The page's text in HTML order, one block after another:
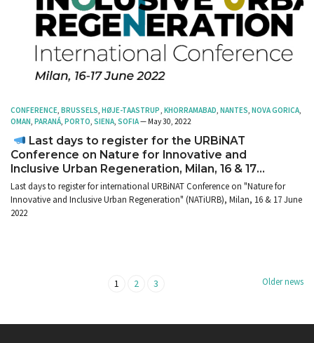
CONFERENCE, BRUSSELS, HØJE-TAASTRUP, KHORRAMABAD, NANTES, NOVA GORICA,
OMAN, PARANÁ, PORTO, SIENA, SOFIA— May 30, 2022
Conference on Nature for Innovative and
Inclusive Urban Regeneration, Milan, 16 & 17
June 2022
Last days to register for international URBiNAT Conference on "Nature for
Innovative and Inclusive Urban Regeneration" (NATiURB), Milan, 16 & 17 June
2022
1 2 3 Older news